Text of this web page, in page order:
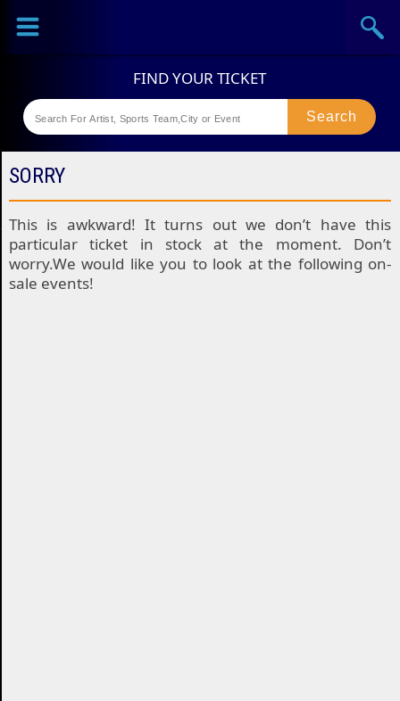
Sports
Theaters
SORRY
This is awkward! It turns out we don’t have this
particular ticket in stock at the moment. Don’t
worry.We would like you to look at the following on-
sale events!